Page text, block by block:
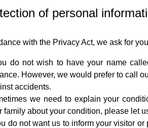
of personal
with the Privacy Act, we ask for
do not wish to have your name
However, we would prefer to call
accidents.
we need to explain your
family about your condition, please let
do not want us to inform your visitor